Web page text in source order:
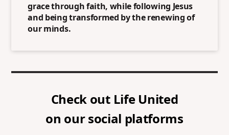
grace through faith, while following Jesus
and being transformed by the renewing of
our minds.
Check out Life United
on our social platforms